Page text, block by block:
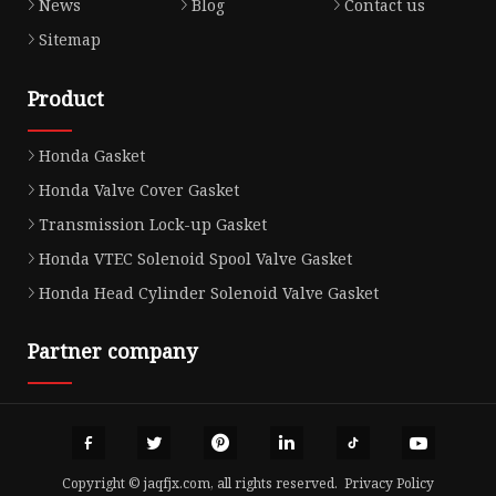
News
Blog
Contact us
Sitemap
Product
Honda Gasket
Honda Valve Cover Gasket
Transmission Lock-up Gasket
Honda VTEC Solenoid Spool Valve Gasket
Honda Head Cylinder Solenoid Valve Gasket
Partner company
Copyright © jaqfjx.com, all rights reserved. Privacy Policy